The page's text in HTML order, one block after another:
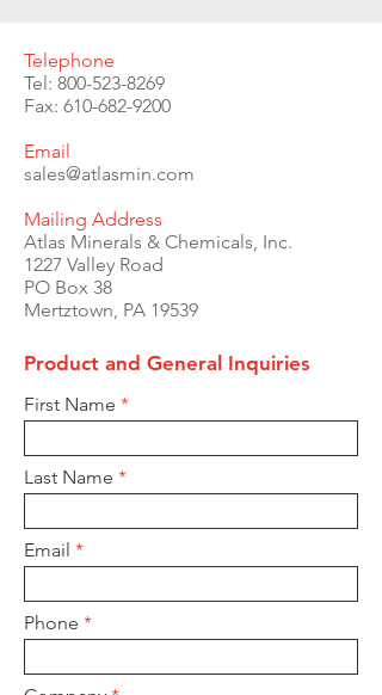
Telephone
Tel: 800-523-8269
Fax: 610-682-9200
Email
sales@atlasmin.com
Mailing Address
Atlas Minerals & Chemicals, Inc.
1227 Valley Road
PO Box 38
Mertztown, PA 19539
Product and General Inquiries
First Name
Last Name
Email
Phone